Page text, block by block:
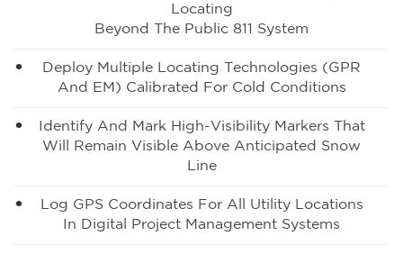
Locating
Beyond The Public 811 System
Deploy Multiple Locating Technologies (GPR
And EM) Calibrated For Cold Conditions
Identify And Mark High-Visibility Markers That
Will Remain Visible Above Anticipated Snow
Line
Log GPS Coordinates For All Utility Locations
In Digital Project Management Systems